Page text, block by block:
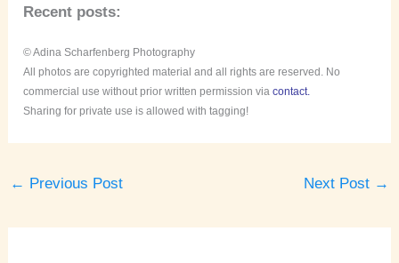
Recent posts:
© Adina Scharfenberg Photography
All photos are copyrighted material and all rights are reserved. No
commercial use without prior written permission viacontact.
Sharing for private use is allowed with tagging!
← Previous Post Next Post →